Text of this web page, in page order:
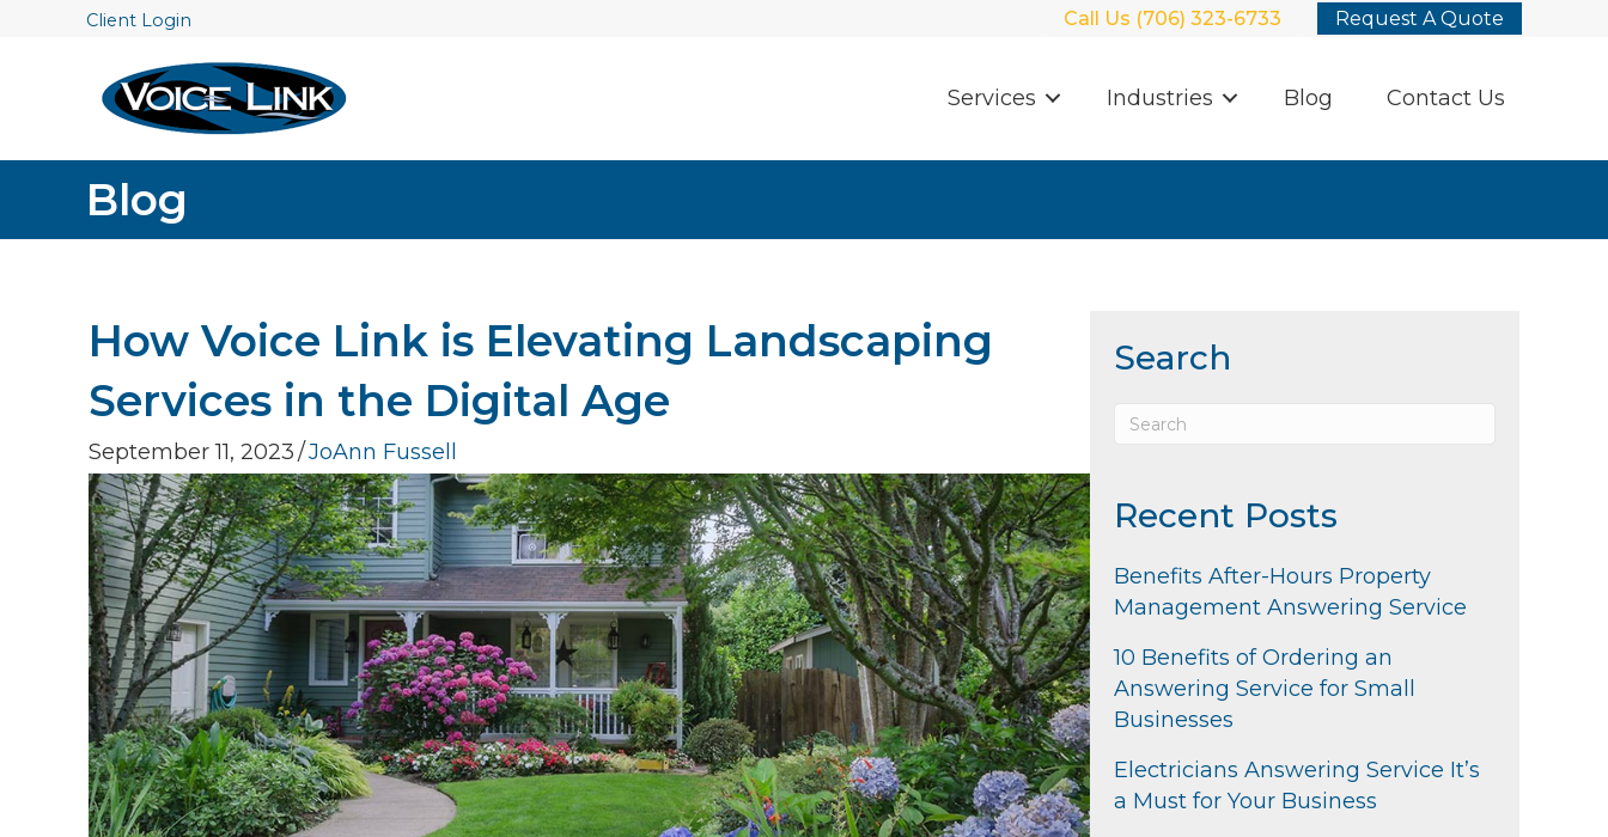
Client Login Call Us (706) 323-6733 Request A Quote
Services Industries Blog Contact Us
Blog
How Voice Link is Elevating Landscaping
Services in the Digital Age
September 11, 2023/JoAnn Fussell
Search
Recent Posts
Benefits After-Hours Property
Management Answering Service
10 Benefits of Ordering an
Answering Service for Small
Businesses
Electricians Answering Service It’s
a Must for Your Business